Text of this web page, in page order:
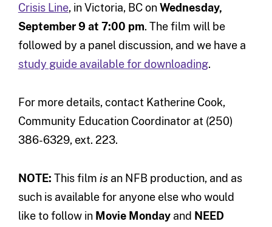
Crisis Line, in Victoria, BC onWednesday,
September 9 at 7:00 pm. The film will be
followed by a panel discussion, and we have a
study guide available for downloading.
For more details, contact Katherine Cook,
Community Education Coordinator at (250)
386-6329, ext. 223.
NOTE: This film isan NFB production, and as
such is available for anyone else who would
like to follow in Movie Mondayand NEED